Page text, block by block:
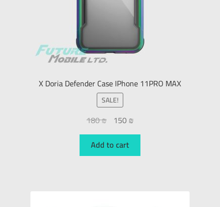
X Doria Defender Case IPhone 11PRO MAX
SALE!
180₪ 150₪
Add to cart